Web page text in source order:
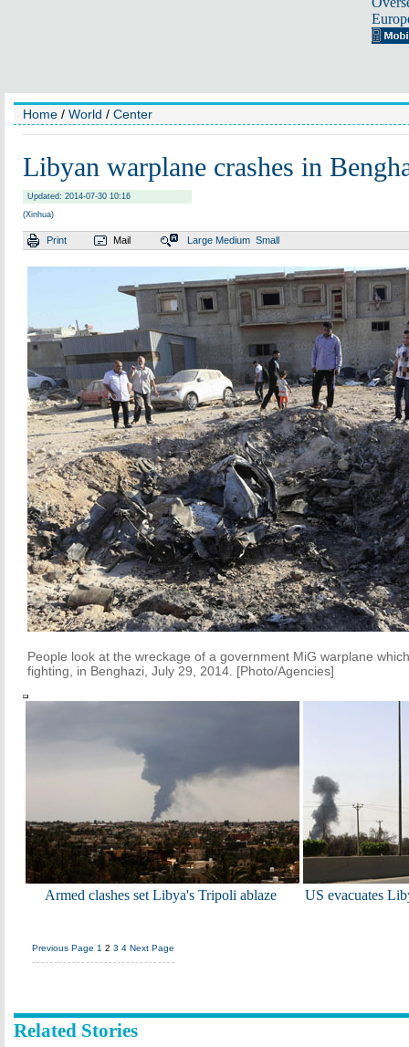
Home / World / Center
Libyan warplane crashes in
Updated: 2014-07-30 10:16
(Xinhua)
Print Mail Large Medium Small
People look at the wreckage of a government MiG warplane
fighting, in Benghazi, July 29, 2014. [Photo/Agencies]
Armed clashes set Libya's Tripoli ablaze US evacuates
Previous Page 1 2 3 4 Next Page
Related Stories